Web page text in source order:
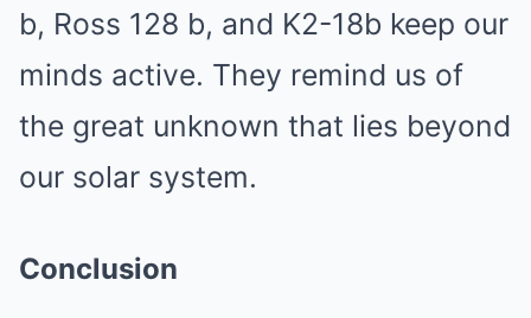
b, Ross 128 b, and K2-18b keep our
minds active. They remind us of
the great unknown that lies beyond
our solar system.
Conclusion